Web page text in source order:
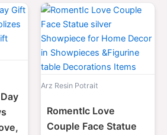
Current
is:
$1,099.00.
Arz Resin Potrait
RomentIc Love
Couple Face Statue
Original
was:
$2,099.00.